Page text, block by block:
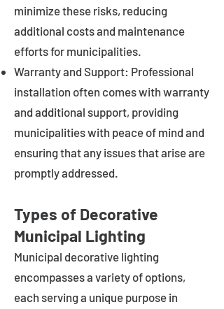
minimize these risks, reducing
additional costs and maintenance
efforts for municipalities.
Warranty and Support: Professional
installation often comes with warranty
and additional support, providing
municipalities with peace of mind and
ensuring that any issues that arise are
promptly addressed.
Types of Decorative
Municipal Lighting
Municipal decorative lighting
encompasses a variety of options,
each serving a unique purpose in